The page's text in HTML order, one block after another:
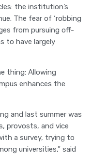
the institution’s
The fear of ‘robbing
from pursuing off-
to have largely
thing: Allowing
enhances the
and last summer was
provosts, and vice
a survey, trying to
universities,” said